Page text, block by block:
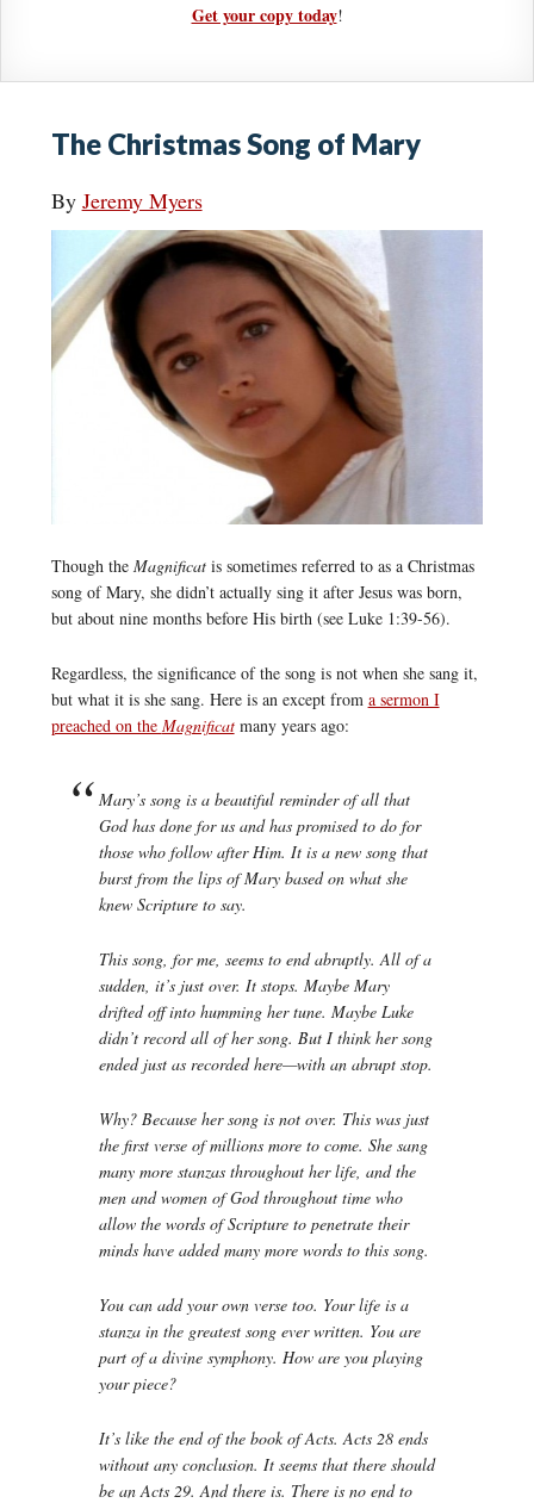
Get your copy today!
The Christmas Song of Mary
By Jeremy Myers
Though the Magnificat is sometimes referred to as a Christmas
song of Mary, she didn’t actually sing it after Jesus was born,
but about nine months before His birth (see Luke 1:39-56).
Regardless, the significance of the song is not when she sang it,
but what it is she sang. Here is an except from a sermon I
preached on the Magnificatmany years ago:
Mary’s song is a beautiful reminder of all that
God has done for us and has promised to do for
those who follow after Him. It is a new song that
burst from the lips of Mary based on what she
knew Scripture to say.
This song, for me, seems to end abruptly. All of a
sudden, it’s just over. It stops. Maybe Mary
drifted off into humming her tune. Maybe Luke
didn’t record all of her song. But I think her song
ended just as recorded here—with an abrupt stop.
Why? Because her song is not over. This was just
the first verse of millions more to come. She sang
many more stanzas throughout her life, and the
men and women of God throughout time who
allow the words of Scripture to penetrate their
minds have added many more words to this song.
You can add your own verse too. Your life is a
stanza in the greatest song ever written. You are
part of a divine symphony. How are you playing
your piece?
It’s like the end of the book of Acts. Acts 28 ends
without any conclusion. It seems that there should
be an Acts 29. And there is. There is no end to